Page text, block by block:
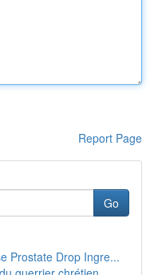
Report Page
Go
Prostate Drop Ingre...